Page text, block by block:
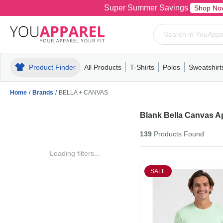
Super Summer Savings Shop
Product Finder All Products
MensT-ShirtsPolosPull-OverHoodiesFleece
T-Shirts
MensWomensYouthShort
Polos
MensWomensYouth
Mens
Home / Brands / BELLA + CANVAS
Loading filters...
Blank Bella Canvas
139Products Found
SALE